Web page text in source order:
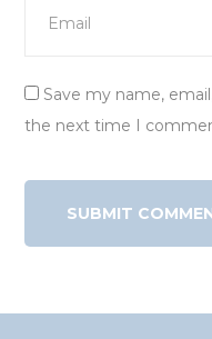
Save my name,
the next time I